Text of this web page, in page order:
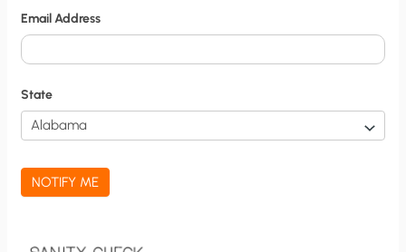
o
t
i
f
i
c
a
t
Email Address
State
NOTIFY ME